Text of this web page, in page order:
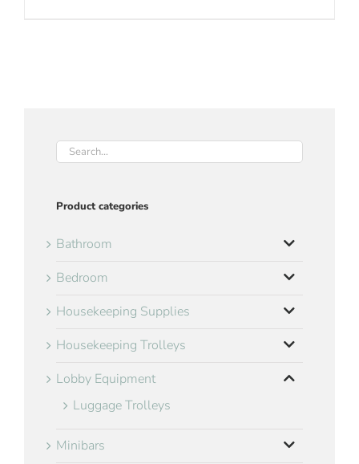
Product categories
Bathroom
Bedroom
Housekeeping Supplies
Housekeeping Trolleys
Lobby Equipment
Luggage Trolleys
Minibars